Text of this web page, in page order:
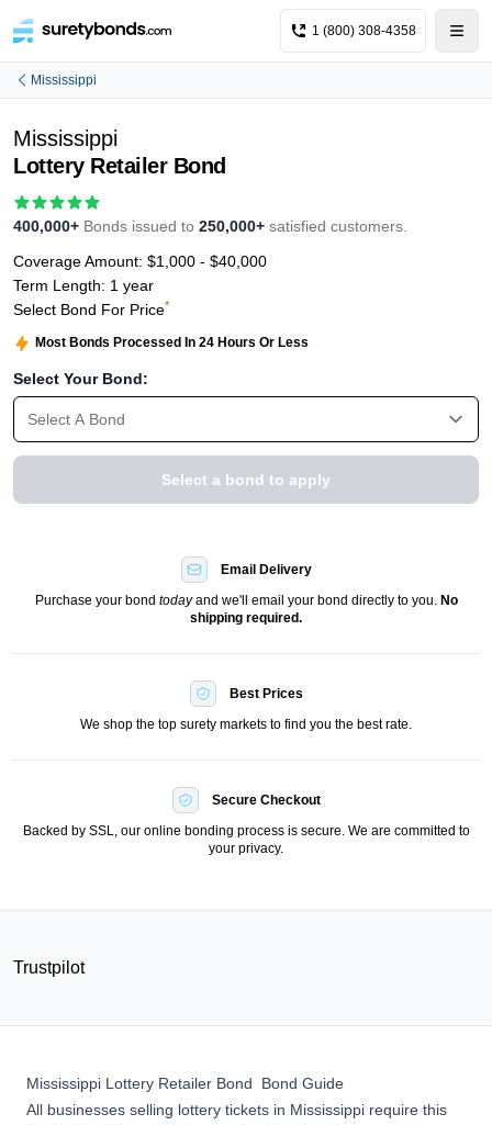
1 (800) 308-4358
Mississippi
Mississippi
Lottery Retailer Bond
400,000+ Bonds issued to 250,000+ satisfied customers.
Coverage Amount: $1,000 - $40,000
Term Length: 1 year
Select Bond For Price*
Most Bonds Processed In 24 Hours Or Less
Select Your Bond:
Select A Bond
Select a bond to apply
Email Delivery
Purchase your bond todayand we'll email your bond directly to you. No
shipping required.
Best Prices
We shop the top surety markets to find you the best rate.
Secure Checkout
Backed by SSL, our online bonding process is secure. We are committed to
your privacy.
Trustpilot
Mississippi Lottery Retailer Bond Bond Guide
All businesses selling lottery tickets in Mississippi require this